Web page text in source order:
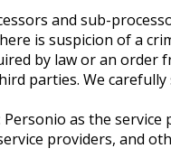
and sub-
is suspicion of a
by law or an order
parties. We
as the
providers, and